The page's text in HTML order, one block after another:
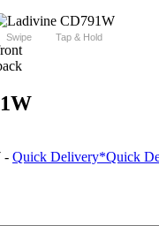
Swipe Tap & Hold
- Quick Delivery*Quick